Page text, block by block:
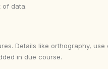
of data.
Details like orthography,
in due course.